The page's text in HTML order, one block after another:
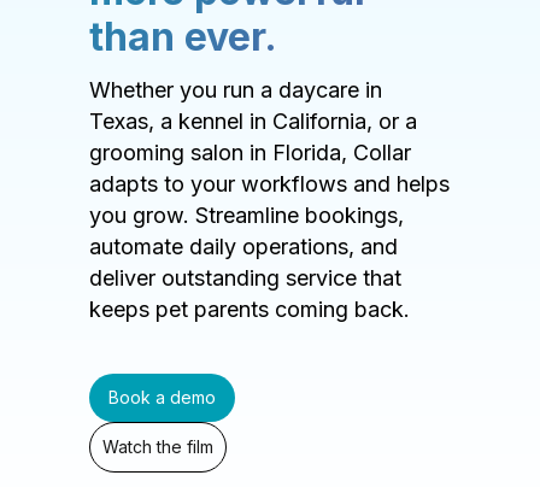
than ever.
Whether you run a daycare in
Texas, a kennel in California, or a
grooming salon in Florida, Collar
adapts to your workflows and helps
you grow. Streamline bookings,
automate daily operations, and
deliver outstanding service that
keeps pet parents coming back.
Book a demo
Watch the film